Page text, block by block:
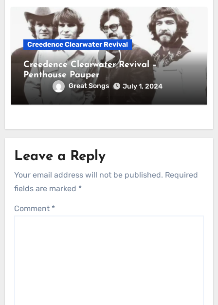
Creedence Clearwater Revival
Creedence Clearwater Revival –
Penthouse Pauper
Great Songs July 1, 2024
Leave a Reply
Your email address will not be published. Required
fields are marked *
Comment *